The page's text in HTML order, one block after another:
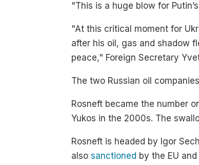
"This is a huge blow for
"At this critical moment for
after his oil, gas and shadow
peace," Foreign Secretary
The two Russian oil
Rosneft became the number
Yukos in the 2000s. The
Rosneft is headed by Igor
alsosanctioned by the EU